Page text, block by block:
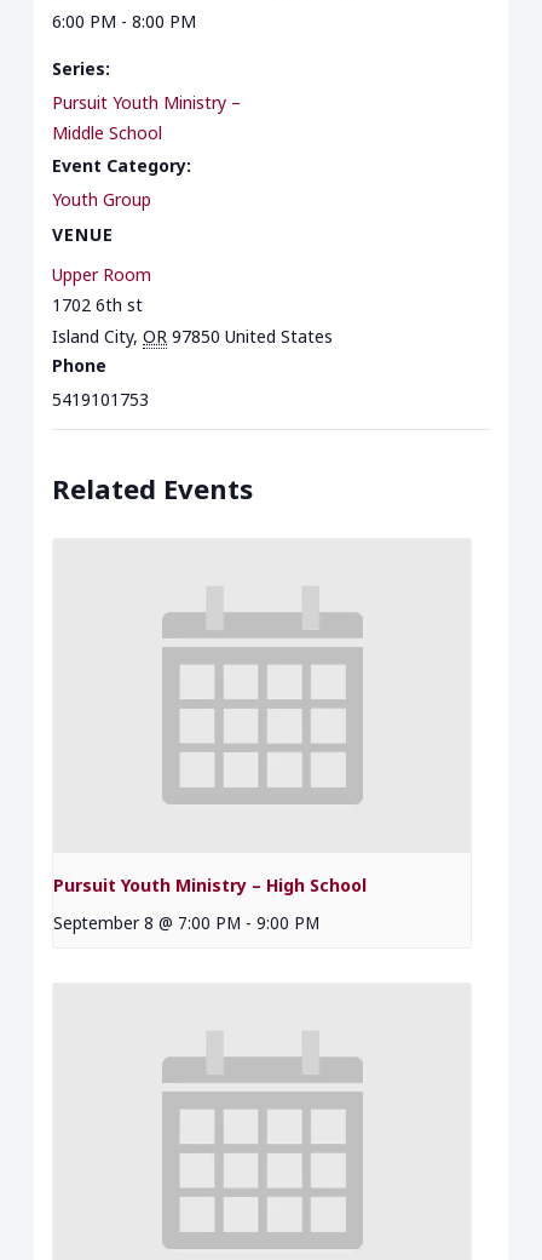
6:00 PM - 8:00 PM
Series:
Pursuit Youth Ministry –
Middle School
Event Category:
Youth Group
VENUE
Upper Room
1702 6th st
Island City, OR 97850 United States
Phone
5419101753
Related Events
Pursuit Youth Ministry – High School
September 8 @ 7:00 PM - 9:00 PM